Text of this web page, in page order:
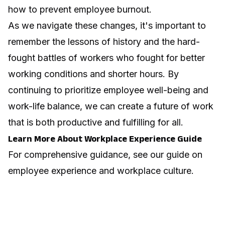
how to prevent employee burnout.
As we navigate these changes, it's important to
remember the lessons of history and the hard-
fought battles of workers who fought for better
working conditions and shorter hours. By
continuing to prioritize employee well-being and
work-life balance, we can create a future of work
that is both productive and fulfilling for all.
Learn More About Workplace Experience Guide
For comprehensive guidance, see our guide on
employee experience and workplace culture.